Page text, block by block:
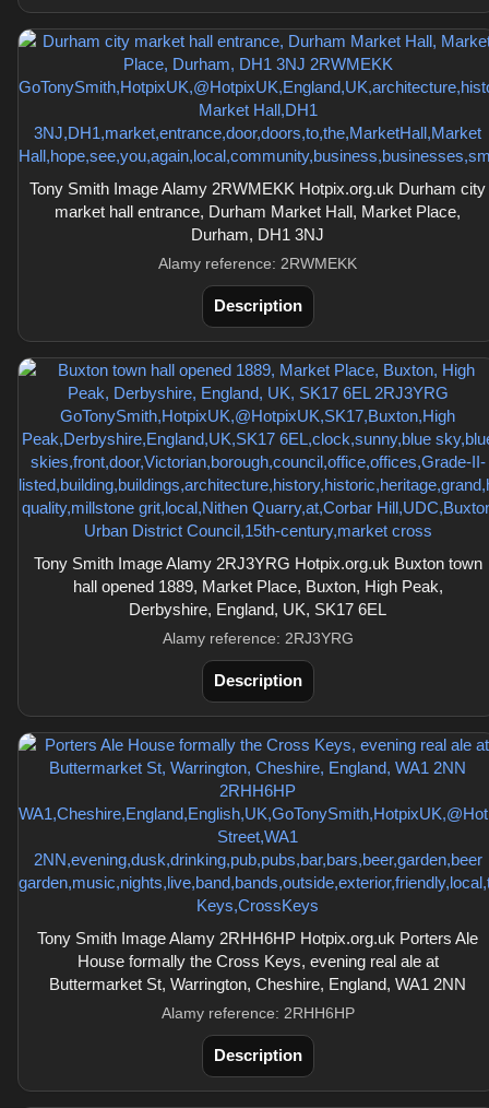
Tony Smith Image Alamy 2RWMEKK Hotpix.org.uk Durham city
market hall entrance, Durham Market Hall, Market Place,
Durham, DH1 3NJ
Alamy reference: 2RWMEKK
Description
Tony Smith Image Alamy 2RJ3YRG Hotpix.org.uk Buxton town
hall opened 1889, Market Place, Buxton, High Peak,
Derbyshire, England, UK, SK17 6EL
Alamy reference: 2RJ3YRG
Description
Tony Smith Image Alamy 2RHH6HP Hotpix.org.uk Porters Ale
House formally the Cross Keys, evening real ale at
Buttermarket St, Warrington, Cheshire, England, WA1 2NN
Alamy reference: 2RHH6HP
Description